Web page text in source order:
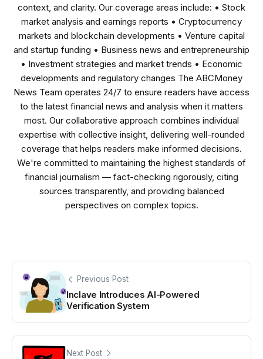
context, and clarity. Our coverage areas include: • Stock
market analysis and earnings reports • Cryptocurrency
markets and blockchain developments • Venture capital
and startup funding • Business news and entrepreneurship
• Investment strategies and market trends • Economic
developments and regulatory changes The ABCMoney
News Team operates 24/7 to ensure readers have access
to the latest financial news and analysis when it matters
most. Our collaborative approach combines individual
expertise with collective insight, delivering well-rounded
coverage that helps readers make informed decisions.
We're committed to maintaining the highest standards of
financial journalism — fact-checking rigorously, citing
sources transparently, and providing balanced
perspectives on complex topics.
Previous Post
Inclave Introduces AI-Powered
Verification System
Next Post